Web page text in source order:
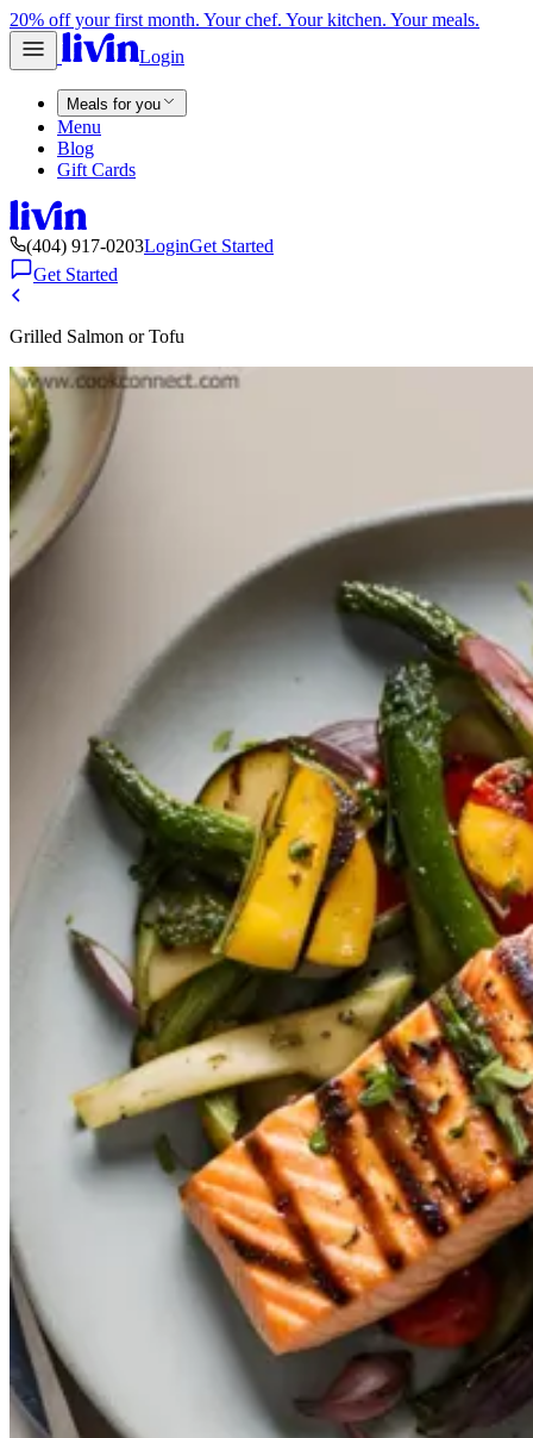
20% off your first month. Your chef. Your kitchen. Your meals.
Login
Meals for you
Menu
Blog
Gift Cards
(404) 917-0203LoginGet Started
Get Started
Grilled Salmon or Tofu